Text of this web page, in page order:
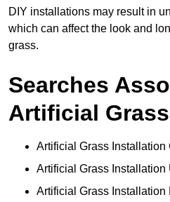
DIY installations may result in
which can affect the look and
grass.
Searches
Artificial
Artificial Grass Installation
Artificial Grass Installation
Artificial Grass Installation